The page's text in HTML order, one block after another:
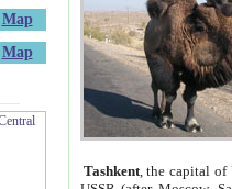
Map
Map
Tashkent, the capital of